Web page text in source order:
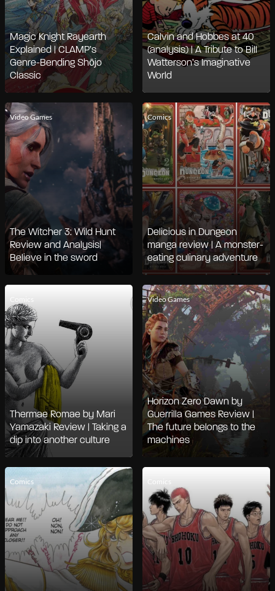
Magic Knight Rayearth
Explained | CLAMP’s
Genre-Bending Shōjo
Classic
Calvin and Hobbes at 40
(analysis) | A Tribute to Bill
Watterson’s Imaginative
World
Video Games
The Witcher 3: Wild Hunt
Review and Analysis|
Believe in the sword
Comics
Delicious in Dungeon
manga review | A monster-
eating culinary adventure
Comics
Thermae Romae by Mari
Yamazaki Review | Taking a
dip into another culture
Video Games
Horizon Zero Dawn by
Guerrilla Games Review |
The future belongs to the
machines
Comics